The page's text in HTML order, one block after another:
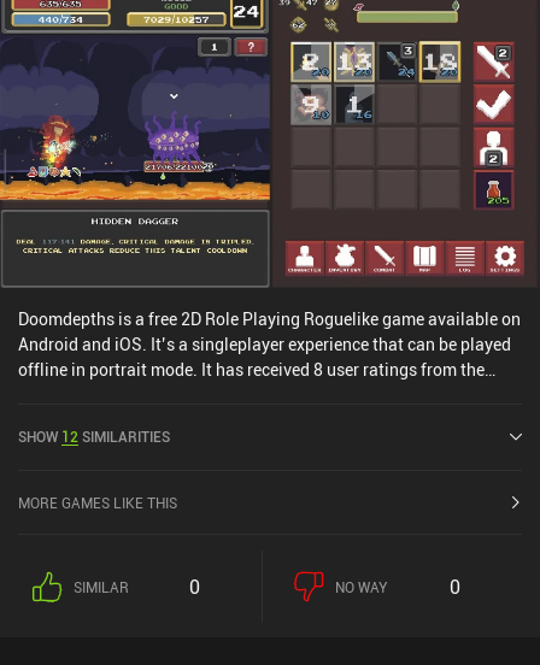
Doomdepths is a free 2D Role Playing Roguelike game available on
Android and iOS. It’s a singleplayer experience that can be played
offline in portrait mode. It has received 8 user ratings from the
of 5.0 on the iOS App Store.
SHOW 12SIMILARITIES
MORE GAMES LIKE THIS
SIMILAR 0 NO WAY 0